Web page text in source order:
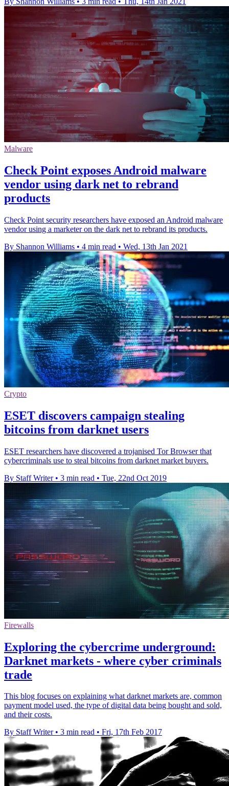
Malware
Check Point exposes Android malware
vendor using dark net to rebrand
products
Check Point security researchers have exposed an Android malware
vendor using a marketer on the dark net to rebrand its products.
By Shannon Williams • 4 min read • Wed, 13th Jan 2021
Crypto
ESET discovers campaign stealing
bitcoins from darknet users
ESET researchers have discovered a trojanised Tor Browser that
cybercriminals use to steal bitcoins from darknet market buyers.
By Staff Writer • 3 min read • Tue, 22nd Oct 2019
Firewalls
Exploring the cybercrime underground:
Darknet markets - where cyber criminals
trade
This blog focuses on explaining what darknet markets are, common
payment model used, the type of digital data being bought and sold,
and their costs.
By Staff Writer • 3 min read • Fri, 17th Feb 2017